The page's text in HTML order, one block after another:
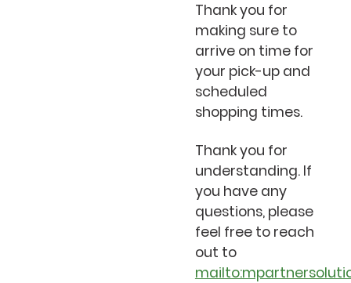
Thank you for
making sure to
arrive on time for
your pick-up and
scheduled
shopping times.
Thank you for
understanding. If
you have any
questions, please
feel free to reach
out to